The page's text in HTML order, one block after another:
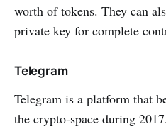
worth of tokens. They can
private key for complete
Telegram
Telegram is a platform that
the crypto-space during